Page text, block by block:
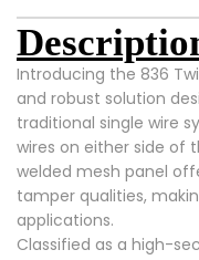
Introducing the 836
and robust solution
traditional single wire
wires on either side of
welded mesh panel
tamper qualities,
applications.
Classified as a high-